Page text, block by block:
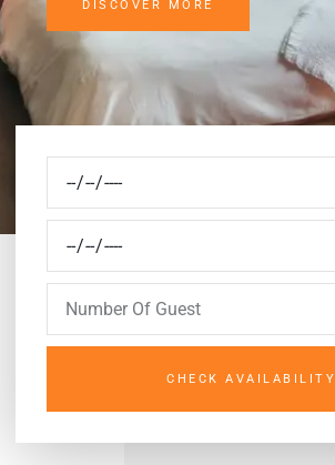
DISCOVER MORE
CHECK AVAILABILITY